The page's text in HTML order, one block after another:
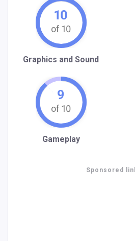
10
Graphics and Sound
9
Gameplay
Sponsored